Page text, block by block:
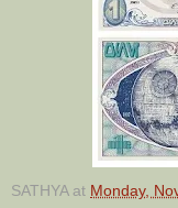
SATHYA at Monday,